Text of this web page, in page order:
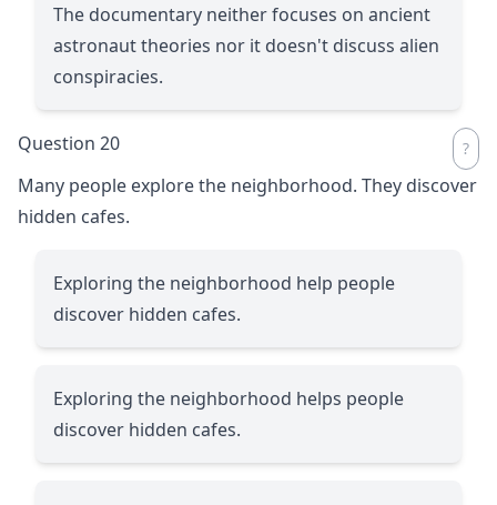
The documentary neither focuses on ancient
astronaut theories nor it doesn't discuss alien
conspiracies.
Question 20
Many people explore the neighborhood. They discover
hidden cafes.
Exploring the neighborhood help people
discover hidden cafes.
Exploring the neighborhood helps people
discover hidden cafes.